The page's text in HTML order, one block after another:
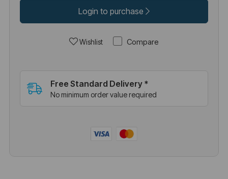
Login to purchase
Wishlist Compare
Free Standard Delivery *
No minimum order value required